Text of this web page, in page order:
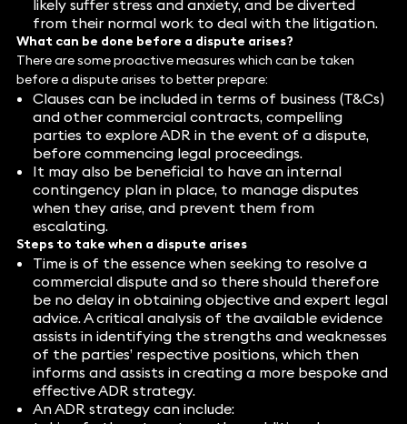
likely suffer stress and anxiety, and be diverted
from their normal work to deal with the litigation.
What can be done before a dispute arises?
There are some proactive measures which can be taken
before a dispute arises to better prepare:
Clauses can be included in terms of business (T&Cs)
and other commercial contracts, compelling
parties to explore ADR in the event of a dispute,
before commencing legal proceedings.
It may also be beneficial to have an internal
contingency plan in place, to manage disputes
when they arise, and prevent them from
escalating.
Steps to take when a dispute arises
Time is of the essence when seeking to resolve a
commercial dispute and so there should therefore
be no delay in obtaining objective and expert legal
advice. A critical analysis of the available evidence
assists in identifying the strengths and weaknesses
of the parties’ respective positions, which then
informs and assists in creating a more bespoke and
effective ADR strategy.
An ADR strategy can include: